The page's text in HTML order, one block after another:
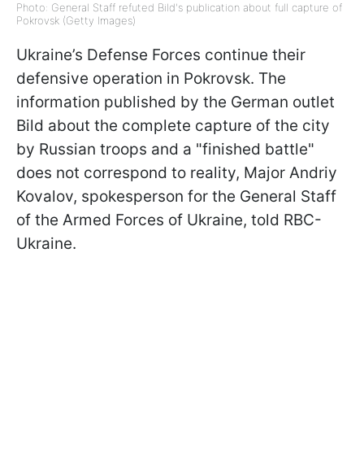
Photo: General Staff refuted Bild's publication about full capture of
Pokrovsk (Getty Images)
Ukraine’s Defense Forces continue their
defensive operation in Pokrovsk. The
information published by the German outlet
Bild about the complete capture of the city
by Russian troops and a "finished battle"
does not correspond to reality, Major Andriy
Kovalov, spokesperson for the General Staff
of the Armed Forces of Ukraine, told RBC-
Ukraine.